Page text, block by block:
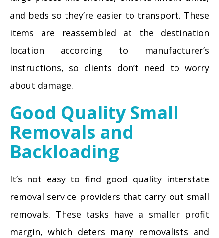
and beds so they’re easier to transport. These
items are reassembled at the destination
location according to manufacturer’s
instructions, so clients don’t need to worry
about damage.
Good Quality Small
Removals and
Backloading
It’s not easy to find good quality interstate
removal service providers that carry out small
removals. These tasks have a smaller profit
margin, which deters many removalists and